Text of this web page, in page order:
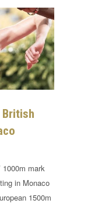
British
1000m mark
in Monaco
1500m